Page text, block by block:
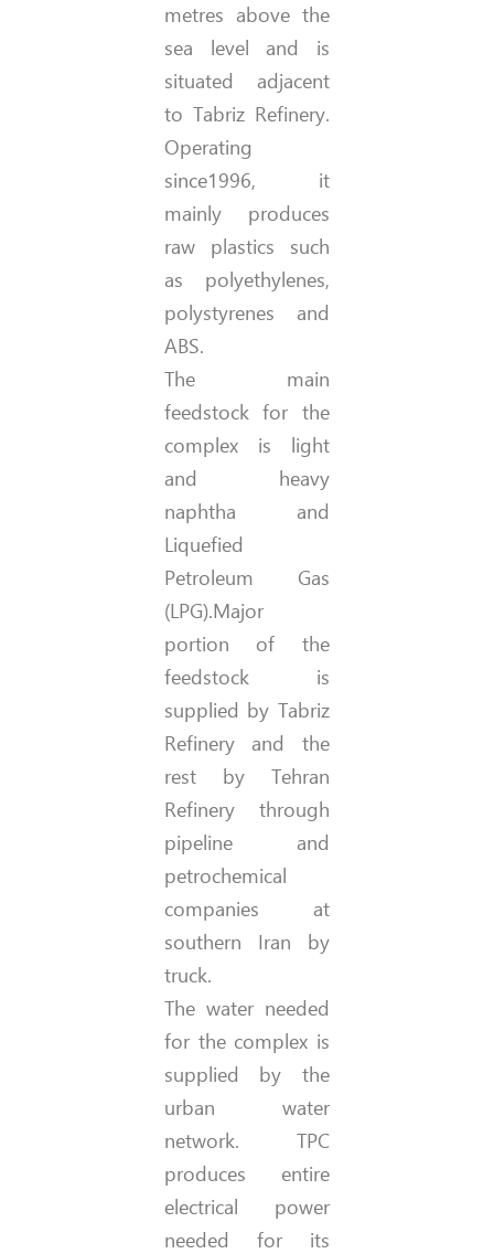
metres above the
sea level and is
situated adjacent
to Tabriz Refinery.
Operating
since1996, it
mainly produces
raw plastics such
as polyethylenes,
polystyrenes and
ABS.
The main
feedstock for the
complex is light
and heavy
naphtha and
Liquefied
Petroleum Gas
(LPG).Major
portion of the
feedstock is
supplied by Tabriz
Refinery and the
rest by Tehran
Refinery through
pipeline and
petrochemical
companies at
southern Iran by
truck.
The water needed
for the complex is
supplied by the
urban water
network. TPC
produces entire
electrical power
needed for its